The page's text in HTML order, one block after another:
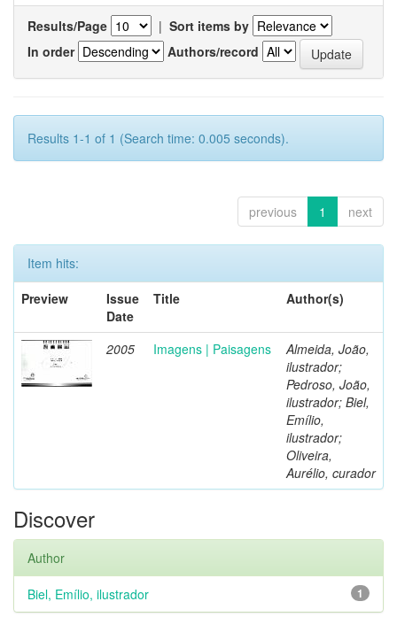
Results/Page | Sort items by
In order
Authors/record
Results 1-1 of 1 (Search time: 0.005 seconds).
previous 1 next
Item hits:
Preview
Issue
Date
Title Author(s)
2005 Imagens | Paisagens
Almeida, João,
ilustrador;
Pedroso, João,
ilustrador; Biel,
Emílio,
ilustrador;
Oliveira,
Aurélio, curador
Discover
Author
1
Biel, Emílio, ilustrador